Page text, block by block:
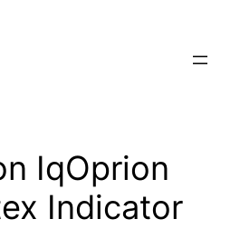
IqOprion
Indicator